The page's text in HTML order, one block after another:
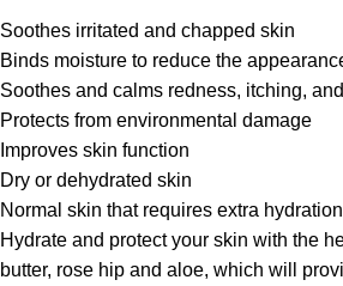
Soothes irritated and chapped skin
Binds moisture to reduce the
Soothes and calms redness, itching,
Protects from environmental damage
Improves skin function
Dry or dehydrated skin
Normal skin that requires extra hydration
Hydrate and protect your skin with the
butter, rose hip and aloe, which will